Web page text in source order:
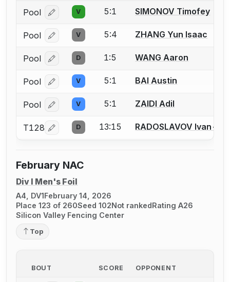
Pool Log in or create an account to report a bout
V 5:1 SIMONOV Timofey
Pool Log in or create an account to report a bout
V 5:4 ZHANG Yun Isaac
Pool Log in or create an account to report a bout
D 1:5 WANG Aaron
Pool Log in or create an account to report a bout
V 5:1 BAI Austin
Pool Log in or create an account to report a bout
V 5:1 ZAIDI Adil
T128 Log in or create an account to report a bout
D 13:15 RADOSLAVOV Ivan-
February NAC
Div I Men's Foil
A4, DV1February 14, 2026
Place 123 of 260Seed 102Not rankedRating A26
Silicon Valley Fencing Center
Top
BOUT SCORE OPPONENT